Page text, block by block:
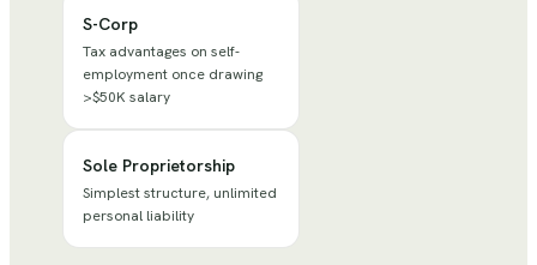
S-Corp
Tax advantages on self-
employment once drawing
>$50K salary
Sole Proprietorship
Simplest structure, unlimited
personal liability